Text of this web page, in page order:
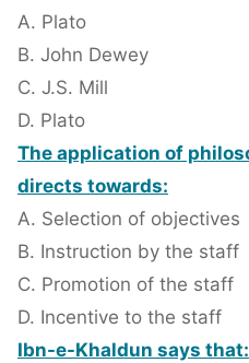
A. Plato
B. John Dewey
C. J.S. Mill
D. Plato
The application of
directs towards:
A. Selection of objectives
B. Instruction by the staff
C. Promotion of the staff
D. Incentive to the staff
Ibn-e-Khaldun says that: